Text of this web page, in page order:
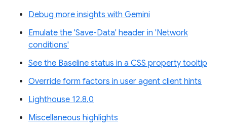
Debug more insights with Gemini
Emulate the 'Save-Data' header in 'Network
conditions'
See the Baseline status in a CSS property tooltip
Override form factors in user agent client hints
Lighthouse 12.8.0
Miscellaneous highlights